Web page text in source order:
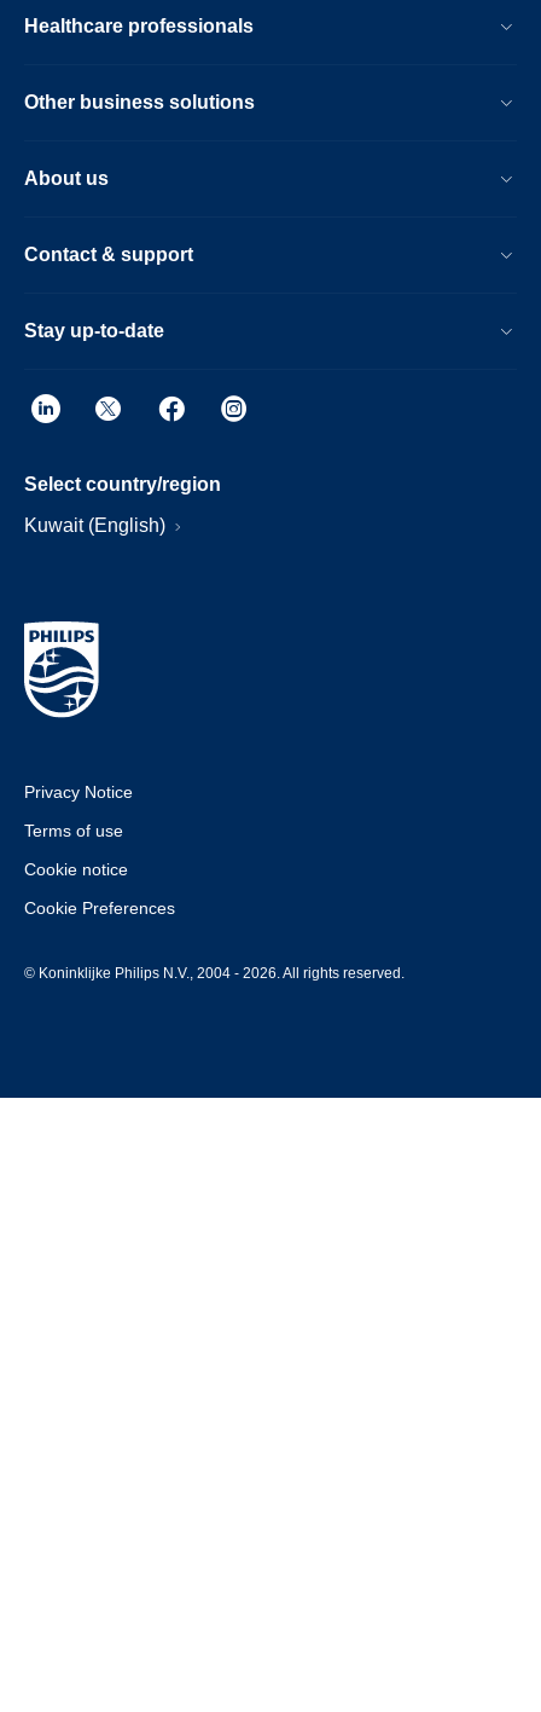
Healthcare professionals
Other business solutions
About us
Contact & support
Stay up-to-date
Select country/region
Kuwait (English)
Privacy Notice
Terms of use
Cookie notice
Cookie Preferences
© Koninklijke Philips N.V., 2004 - 2026. All rights reserved.